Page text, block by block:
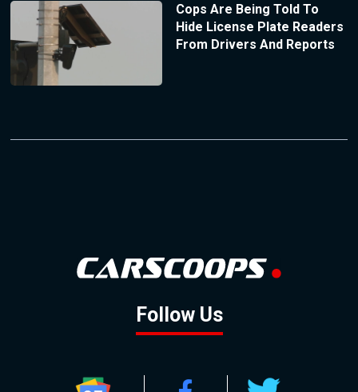
Cops Are Being Told To
Hide License Plate Readers
From Drivers And Reports
Follow Us